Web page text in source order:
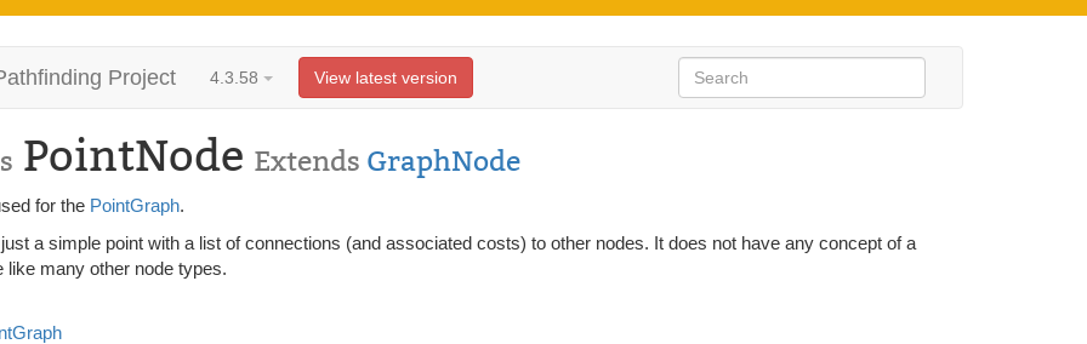
Project 4.3.58 View latest version
PointNode Extends GraphNode
for the PointGraph.
a simple point with a list of connections (and associated costs) to other nodes. It does not have any concept of a
like many other node types.